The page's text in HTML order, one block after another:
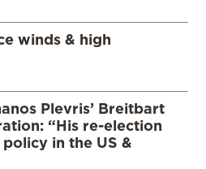
winds & high
Plevris’ Breitbart
“His re-election
in the US &